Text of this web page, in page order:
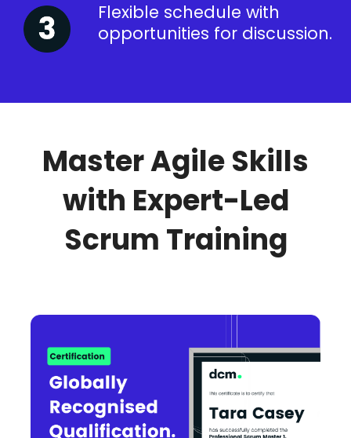
Flexible schedule with
opportunities for discussion.
Master Agile Skills
with Expert-Led
Scrum Training